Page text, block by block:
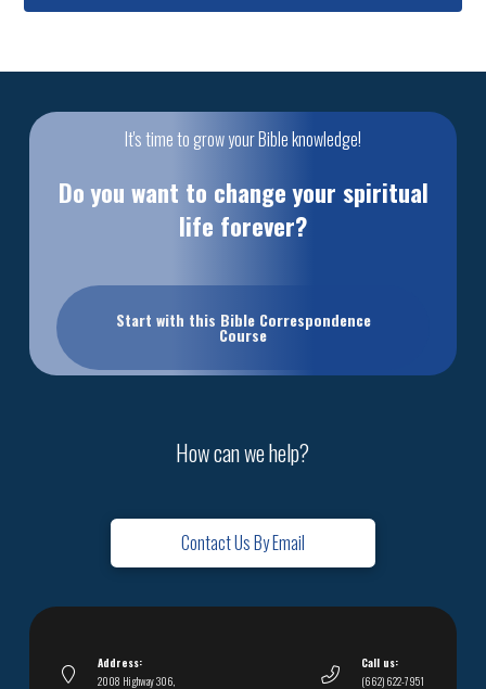
It's time to grow your Bible knowledge!
Do you want to change your spiritual
life forever?
Start with this Bible Correspondence
Course
How can we help?
Contact Us By Email
Address:
2008 Highway 306,
Call us:
(662) 622-7951